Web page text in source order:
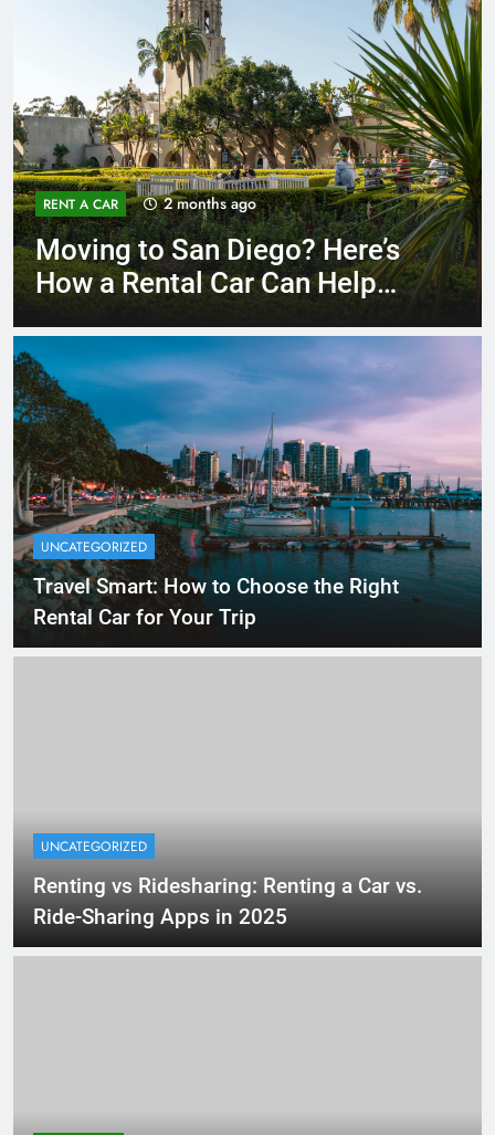
RENT A CAR 3 months ago
Why More San Diego Locals
Are Choosing Rental Cars
UNCATEGORIZED
Travel Smart: How to Choose the Right
Rental Car for Your Trip
UNCATEGORIZED
Renting vs Ridesharing: Renting a Car vs.
Ride-Sharing Apps in 2025